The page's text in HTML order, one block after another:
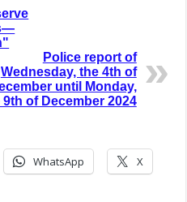
Police report of
Wednesday, the 4th of
until Monday,
9th of December 2024
WhatsApp X